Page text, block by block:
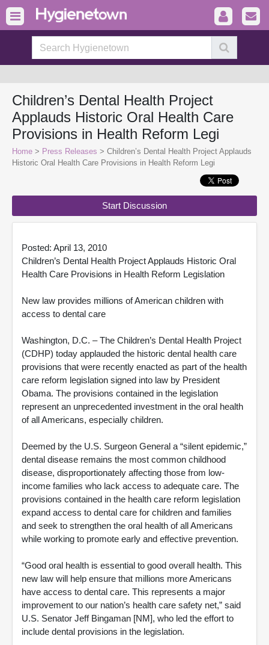
Children’s Dental Health Project
Applauds Historic Oral Health Care
Provisions in Health Reform Legi
Home > Press Releases > Children’s Dental Health Project Applauds
Historic Oral Health Care Provisions in Health Reform Legi
Start Discussion
Posted: April 13, 2010
Children’s Dental Health Project Applauds Historic Oral
Health Care Provisions in Health Reform Legislation
New law provides millions of American children with
access to dental care
Washington, D.C. – The Children’s Dental Health Project
(CDHP) today applauded the historic dental health care
provisions that were recently enacted as part of the health
care reform legislation signed into law by President
Obama. The provisions contained in the legislation
represent an unprecedented investment in the oral health
of all Americans, especially children.
Deemed by the U.S. Surgeon General a “silent epidemic,”
dental disease remains the most common childhood
disease, disproportionately affecting those from low-
income families who lack access to adequate care. The
provisions contained in the health care reform legislation
expand access to dental care for children and families
and seek to strengthen the oral health of all Americans
while working to promote early and effective prevention.
“Good oral health is essential to good overall health. This
new law will help ensure that millions more Americans
have access to dental care. This represents a major
improvement to our nation’s health care safety net,” said
U.S. Senator Jeff Bingaman [NM], who led the effort to
include dental provisions in the legislation.